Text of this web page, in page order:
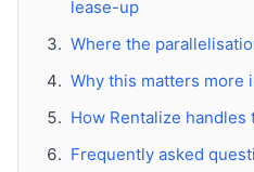
lease-up
Where the
Why this matters more
How Rentalize handles
Frequently asked